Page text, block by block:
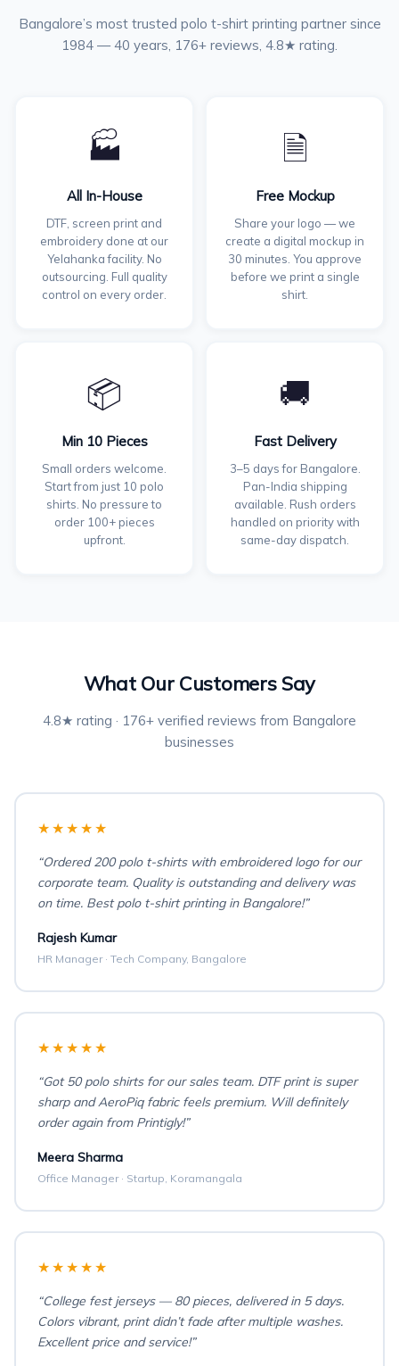
Bangalore’s most trusted polo t-shirt printing partner since
1984 — 40 years, 176+ reviews, 4.8★ rating.
🏭
All In-House
DTF, screen print and
embroidery done at our
Yelahanka facility. No
outsourcing. Full quality
control on every order.
🗎
Free Mockup
Share your logo — we
create a digital mockup in
30 minutes. You approve
before we print a single
shirt.
📦
Min 10 Pieces
Small orders welcome.
Start from just 10 polo
shirts. No pressure to
order 100+ pieces
upfront.
🚚
Fast Delivery
3–5 days for Bangalore.
Pan-India shipping
available. Rush orders
handled on priority with
same-day dispatch.
What Our Customers Say
4.8★ rating · 176+ verified reviews from Bangalore
businesses
★★★★★
“Ordered 200 polo t-shirts with embroidered logo for our
corporate team. Quality is outstanding and delivery was
on time. Best polo t-shirt printing in Bangalore!”
Rajesh Kumar
HR Manager · Tech Company, Bangalore
★★★★★
“Got 50 polo shirts for our sales team. DTF print is super
sharp and AeroPiq fabric feels premium. Will definitely
order again from Printigly!”
Meera Sharma
Office Manager · Startup, Koramangala
★★★★★
“College fest jerseys — 80 pieces, delivered in 5 days.
Colors vibrant, print didn’t fade after multiple washes.
Excellent price and service!”